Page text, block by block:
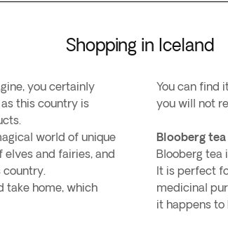
Shopping in Iceland
you certainly
this country is
world of unique
elves and fairies, and
country.
take home, which
You can find
you will not
Blooberg tea
Blooberg tea
It is perfect
medicinal
it happens